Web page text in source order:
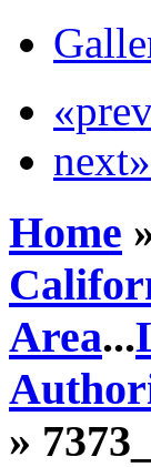
next»
Home
Area...
»